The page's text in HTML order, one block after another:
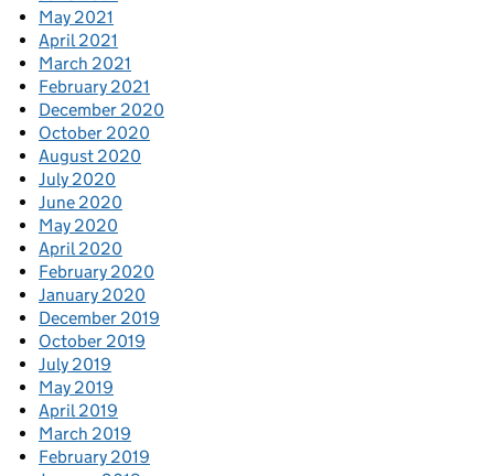
May 2021
April 2021
March 2021
February 2021
December 2020
October 2020
August 2020
July 2020
June 2020
May 2020
April 2020
February 2020
January 2020
December 2019
October 2019
July 2019
May 2019
April 2019
March 2019
February 2019